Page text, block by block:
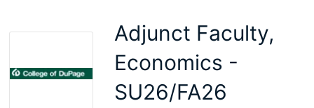
Adjunct Faculty,
Economics -
SU26/FA26